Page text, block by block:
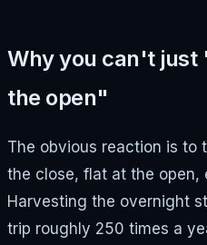
Why you can't just
the open"
The obvious reaction is to
the close, flat at the open,
Harvesting the overnight
trip roughly 250 times a